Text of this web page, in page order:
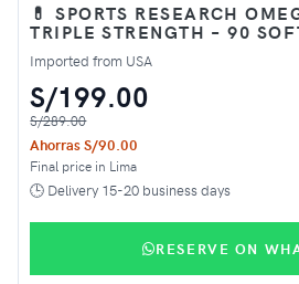
💊 SPORTS RESEARCH
TRIPLE STRENGTH – 90
Imported from USA
S/199.00
S/289.00
Ahorras S/90.00
Final price in Lima
🕒 Delivery 15-20 business days
RESERVE ON